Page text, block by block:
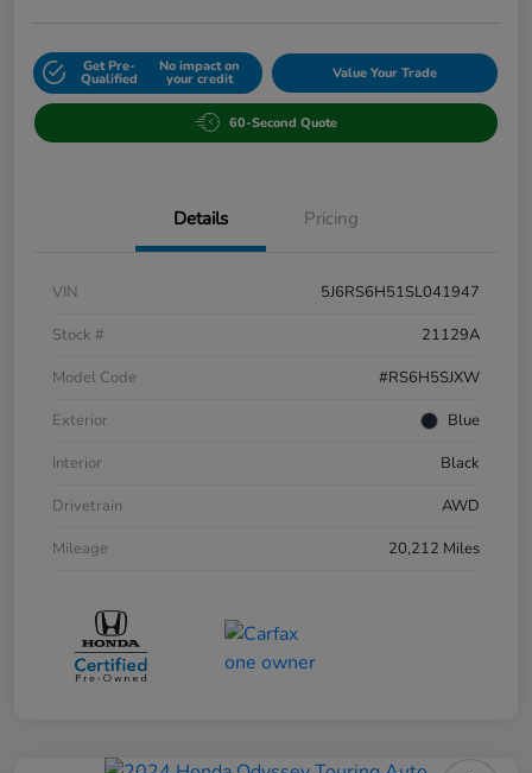
Get Pre-
Qualified
No impact on
your credit Value Your Trade
60-Second Quote
Details Pricing
VIN
5J6RS6H51SL041947
Stock #
21129A
Model Code
#RS6H5SJXW
Exterior
Blue
Interior
Black
Drivetrain
AWD
Mileage
20,212 Miles